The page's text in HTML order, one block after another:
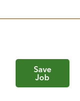
Save
Job